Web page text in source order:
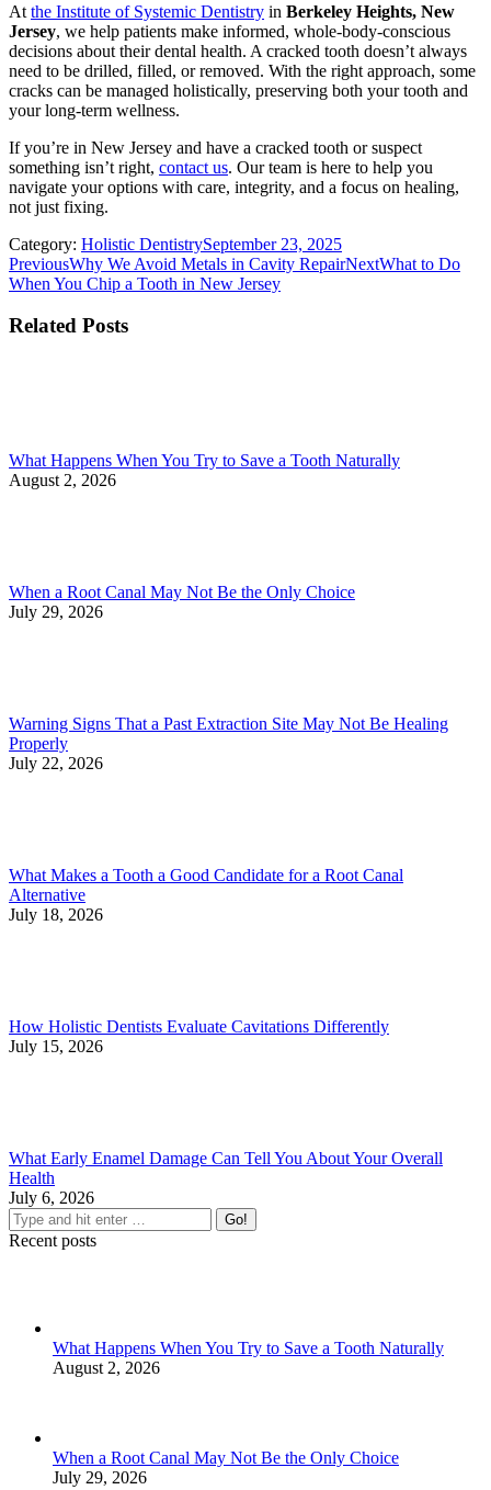
At the Institute of Systemic Dentistry in Berkeley Heights, New
Jersey, we help patients make informed, whole-body-conscious
decisions about their dental health. A cracked tooth doesn’t always
need to be drilled, filled, or removed. With the right approach, some
cracks can be managed holistically, preserving both your tooth and
your long-term wellness.
If you’re in New Jersey and have a cracked tooth or suspect
something isn’t right, contact us. Our team is here to help you
navigate your options with care, integrity, and a focus on healing,
not just fixing.
Category: Holistic DentistrySeptember 23, 2025
Post
navigation
PreviousPrevious
post:
Why We Avoid Metals in Cavity RepairNextNext
What to Do
When You Chip a Tooth in New Jersey
Related Posts
What Happens When You Try to Save a Tooth Naturally
August 2, 2026
When a Root Canal May Not Be the Only Choice
July 29, 2026
Warning Signs That a Past Extraction Site May Not Be Healing
Properly
July 22, 2026
What Makes a Tooth a Good Candidate for a Root Canal
Alternative
July 18, 2026
How Holistic Dentists Evaluate Cavitations Differently
July 15, 2026
What Early Enamel Damage Can Tell You About Your Overall
Health
July 6, 2026
Search:
Recent posts
What Happens When You Try to Save a Tooth Naturally
August 2, 2026
When a Root Canal May Not Be the Only Choice
July 29, 2026